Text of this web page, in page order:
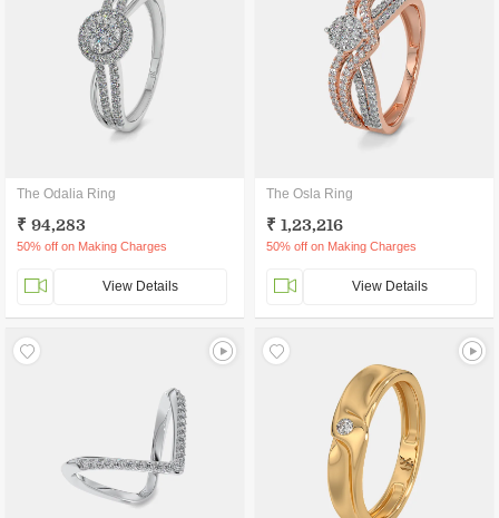
The Odalia Ring
₹ 94,283
50% off on Making Charges
View Details
The Osla Ring
₹ 1,23,216
50% off on Making Charges
View Details